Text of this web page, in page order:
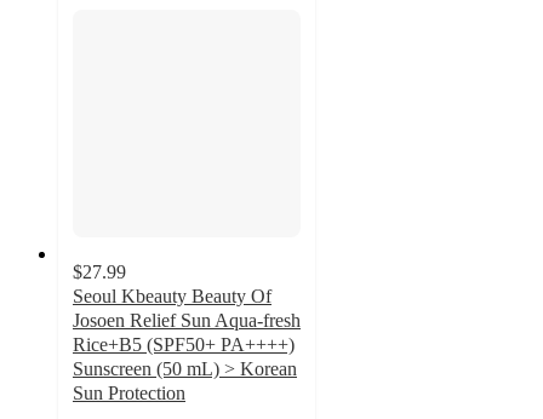
$27.99
Seoul Kbeauty Beauty Of
Josoen Relief Sun Aqua-fresh
Rice+B5 (SPF50+ PA++++)
Sunscreen (50 mL) > Korean
Sun Protection